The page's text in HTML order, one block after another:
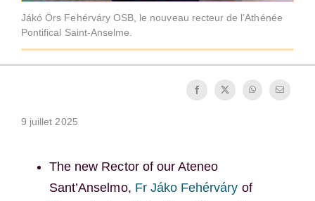
Jákó Örs Fehérváry OSB, le nouveau recteur de l’Athénée
Pontifical Saint-Anselme.
9 juillet 2025
The new Rector of our Ateneo
Sant’Anselmo, Fr Jáko Fehérváry of